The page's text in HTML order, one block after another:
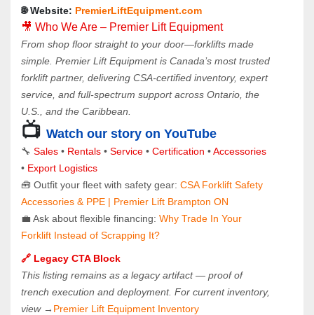
🌐 Website: PremierLiftEquipment.com
🎥 Who We Are – Premier Lift Equipment
From shop floor straight to your door—forklifts made
simple. Premier Lift Equipment is Canada’s most trusted
forklift partner, delivering CSA-certified inventory, expert
service, and full-spectrum support across Ontario, the
U.S., and the Caribbean.
📺 Watch our story on YouTube
🔧 Sales • Rentals • Service • Certification • Accessories
• Export Logistics
🧰 Outfit your fleet with safety gear: CSA Forklift Safety
Accessories & PPE | Premier Lift Brampton ON
💼 Ask about flexible financing: Why Trade In Your
Forklift Instead of Scrapping It?
🔗 Legacy CTA Block
This listing remains as a legacy artifact — proof of
trench execution and deployment. For current inventory,
view → Premier Lift Equipment Inventory